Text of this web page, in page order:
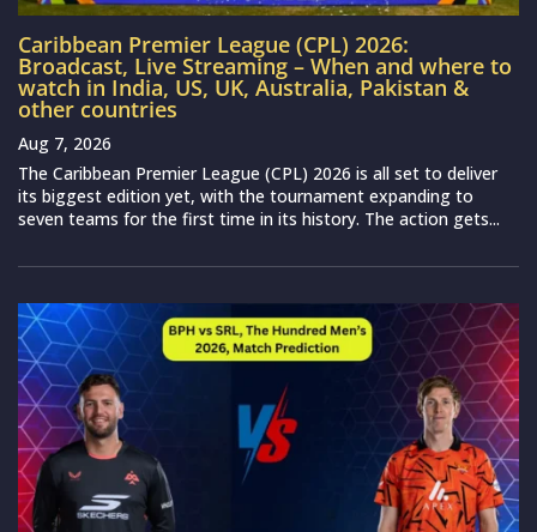
Caribbean Premier League (CPL) 2026:
Broadcast, Live Streaming – When and where to
watch in India, US, UK, Australia, Pakistan &
other countries
Aug 7, 2026
The Caribbean Premier League (CPL) 2026 is all set to deliver
its biggest edition yet, with the tournament expanding to
seven teams for the first time in its history. The action gets...